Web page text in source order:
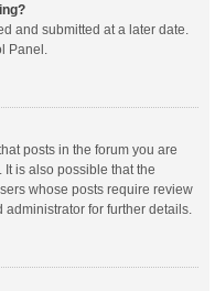
and submitted at a later date.
Panel.
posts in the forum you are
is also possible that the
whose posts require review
for further details.